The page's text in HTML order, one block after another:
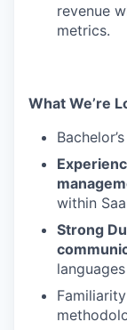
revenue
metrics.
What We’re
within
Strong